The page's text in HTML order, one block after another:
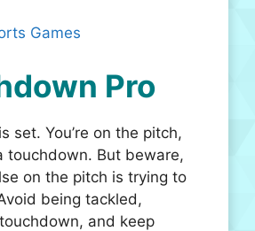
Games
Pro
set. You’re on the pitch,
touchdown. But beware,
on the pitch is trying to
being tackled,
and keep